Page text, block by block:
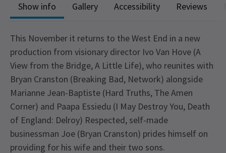
Show info Gallery Accessibility Reviews
This November it returns to the West End in a new
production from visionary director Ivo Van Hove (A
View from the Bridge, A Little Life), who reunites with
Bryan Cranston (Breaking Bad, Network) alongside
Marianne Jean-Baptiste (Hard Truths, The Amen
Corner) and Paapa Essiedu (I May Destroy You, Death
of England: Delroy) Respected, self-made
businessman Joe (Bryan Cranston) prides himself on
providing for his wife and their two sons.